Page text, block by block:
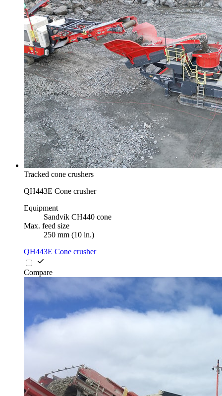
Tracked cone crushers
QH443E Cone crusher
Equipment
Sandvik CH440 cone
Max. feed size
250 mm (10 in.)
QH443E Cone crusher
Compare